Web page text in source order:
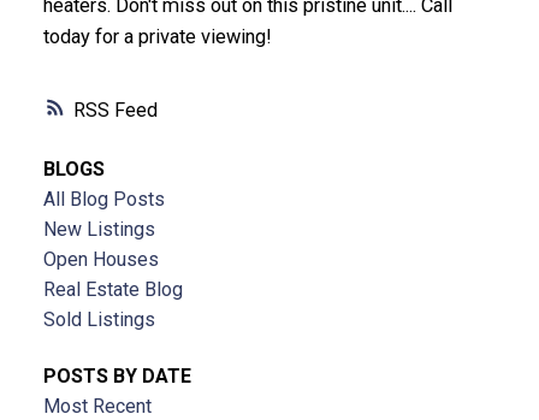
RSS
heaters. Don't miss out on this pristine unit.... Call
today for a private viewing!
BLOGS
All Blog Posts
New Listings
Open Houses
Real Estate Blog
Sold Listings
POSTS BY DATE
Most Recent